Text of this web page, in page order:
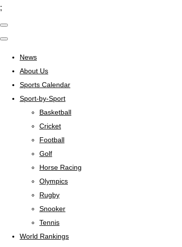
;
News
About Us
Sports Calendar
Sport-by-Sport
Basketball
Cricket
Football
Golf
Horse Racing
Olympics
Rugby
Snooker
Tennis
World Rankings